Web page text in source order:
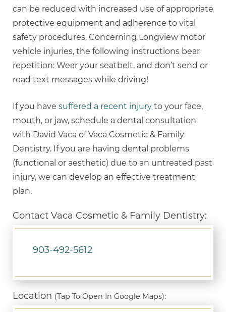
can be reduced with increased use of appropriate
protective equipment and adherence to vital
safety procedures. Concerning Longview motor
vehicle injuries, the following instructions bear
repetition: Wear your seatbelt, and don’t send or
read text messages while driving!
If you have suffered a recent injury to your face,
mouth, or jaw, schedule a dental consultation
with David Vaca of Vaca Cosmetic & Family
Dentistry. If you are having dental problems
(functional or aesthetic) due to an untreated past
injury, we can develop an effective treatment
plan.
Contact Vaca Cosmetic & Family Dentistry:
903-492-5612
Location (Tap To Open In Google Maps):